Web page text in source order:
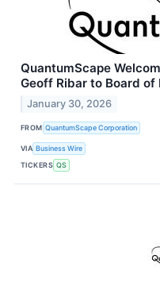
QuantumScape
Geoff Ribar to Board of
January 30, 2026
FROM QuantumScape Corporation
VIA Business Wire
TICKERS QS